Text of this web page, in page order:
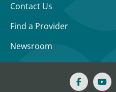
Contact Us
Find a Provider
Newsroom